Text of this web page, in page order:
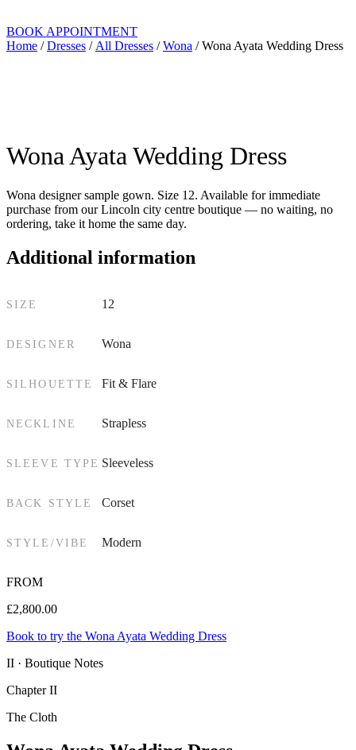
BOOK APPOINTMENT
Home /Dresses / All Dresses /Wona / Wona Ayata Wedding Dress
Wona Ayata Wedding Dress
Wona designer sample gown. Size 12. Available for immediate
purchase from our Lincoln city centre boutique — no waiting, no
ordering, take it home the same day.
Additional information
SIZE 12
DESIGNER Wona
SILHOUETTE Fit & Flare
NECKLINE Strapless
SLEEVE TYPE Sleeveless
BACK STYLE Corset
STYLE/VIBE Modern
FROM
£2,800.00
Book to try the Wona Ayata Wedding Dress
II · Boutique Notes
Chapter II
The Cloth